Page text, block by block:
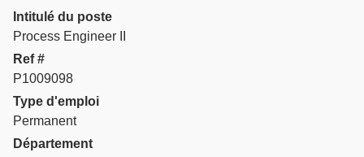
Intitulé du poste
Process Engineer II
Ref #
P1009098
Type d'emploi
Permanent
Département